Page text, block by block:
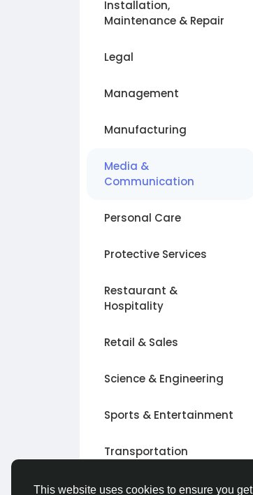
This website uses cookies to ensure you get
Installation,
Maintenance & Repair
Legal
Management
Manufacturing
Media &
Communication
Personal Care
Protective Services
Restaurant &
Hospitality
Retail & Sales
Science & Engineering
Sports & Entertainment
Transportation
Other